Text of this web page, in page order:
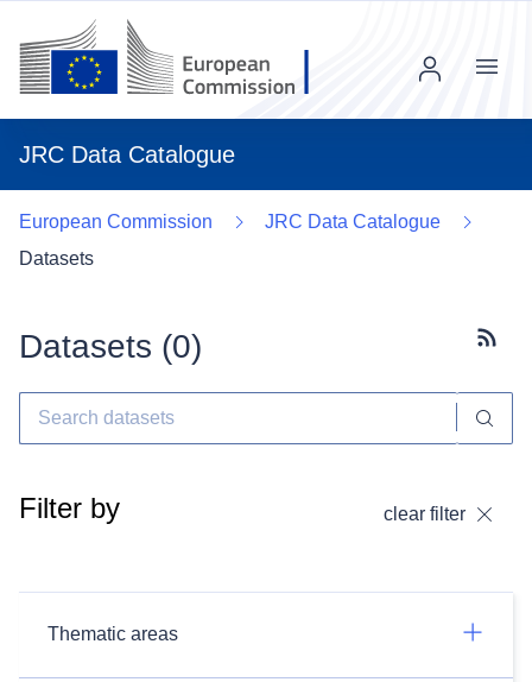
JRC Data Catalogue
Menu
European Commission
JRC Data Catalogue
Datasets
Datasets (0)
Filter by clear filter
Thematic areas